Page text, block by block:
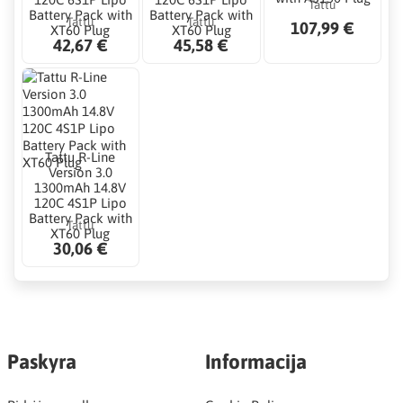
Battery Pack with
XT60 Plug
Tattu
42,67 €
Battery Pack with
XT60 Plug
Tattu
45,58 €
Tattu
107,99 €
Tattu R-Line
Version 3.0
1300mAh 14.8V
120C 4S1P Lipo
Battery Pack with
XT60 Plug
Tattu
30,06 €
Paskyra Informacija